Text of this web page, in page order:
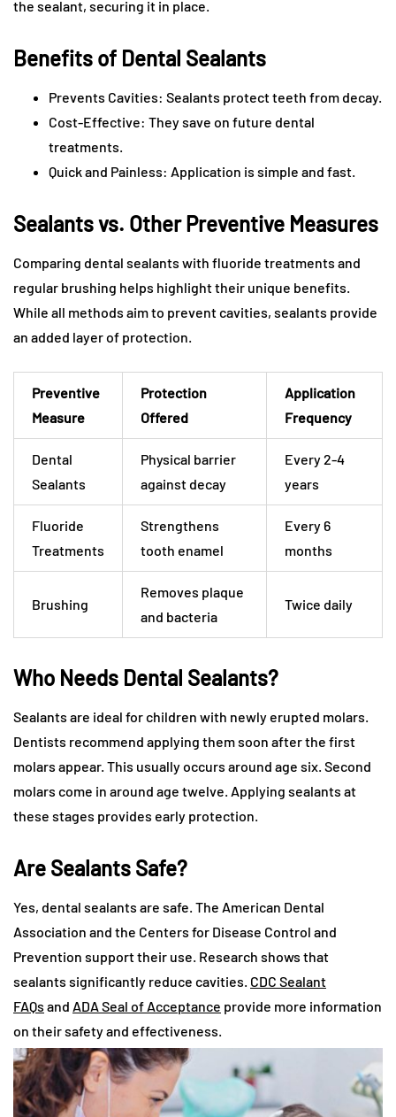
the sealant, securing it in place.
Benefits of Dental Sealants
Prevents Cavities: Sealants protect teeth from decay.
Cost-Effective: They save on future dental
treatments.
Quick and Painless: Application is simple and fast.
Sealants vs. Other Preventive Measures
Comparing dental sealants with fluoride treatments and
regular brushing helps highlight their unique benefits.
While all methods aim to prevent cavities, sealants provide
an added layer of protection.
Preventive
Measure
Protection
Offered
Application
Frequency
Dental
Sealants
Physical barrier
against decay
Every 2-4
years
Fluoride
Treatments
Strengthens
tooth enamel
Every 6
months
Brushing
Removes plaque
and bacteria
Twice daily
Who Needs Dental Sealants?
Sealants are ideal for children with newly erupted molars.
Dentists recommend applying them soon after the first
molars appear. This usually occurs around age six. Second
molars come in around age twelve. Applying sealants at
these stages provides early protection.
Are Sealants Safe?
Yes, dental sealants are safe. The American Dental
Association and the Centers for Disease Control and
Prevention support their use. Research shows that
sealants significantly reduce cavities. CDC Sealant
FAQs and ADA Seal of Acceptance provide more information
on their safety and effectiveness.